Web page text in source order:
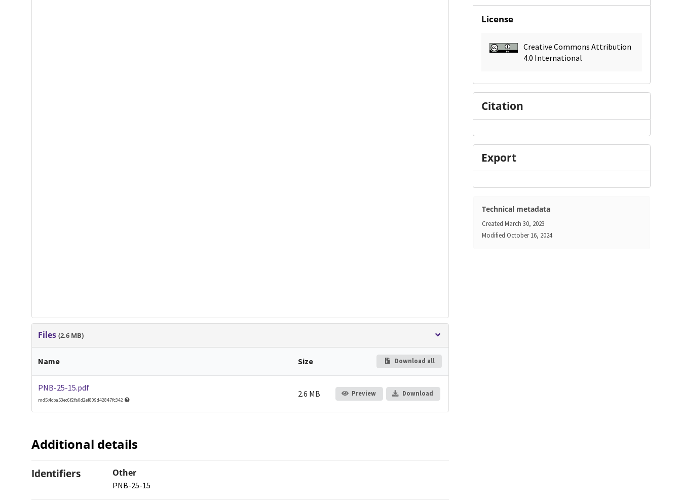
Files(2.6 MB)
Name Size Download all
PNB-25-15.pdf
md5:4cba53ec6f2fa0d2ef809d42847fc342
2.6 MB Preview Download
Additional details
Identifiers Other
PNB-25-15
License
Creative Commons Attribution
4.0 International
Citation
Export
Technical metadata
Created March 30, 2023
Modified October 16, 2024